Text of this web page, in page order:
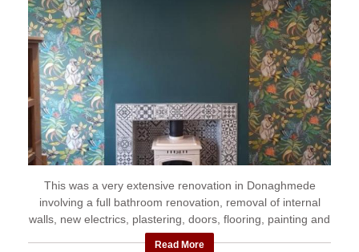
This was a very extensive renovation in Donaghmede
involving a full bathroom renovation, removal of internal
walls, new electrics, plastering, doors, flooring, painting and
decorating ...
Read More